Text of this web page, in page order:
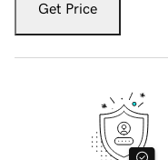
Get Price